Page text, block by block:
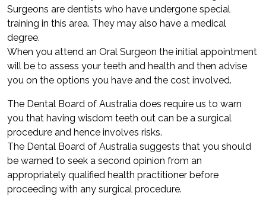
Surgeons are dentists who have undergone special
training in this area. They may also have a medical
degree.
When you attend an Oral Surgeon the initial appointment
will be to assess your teeth and health and then advise
you on the options you have and the cost involved.
The Dental Board of Australia does require us to warn
you that having wisdom teeth out can be a surgical
procedure and hence involves risks.
The Dental Board of Australia suggests that you should
be warned to seek a second opinion from an
appropriately qualified health practitioner before
proceeding with any surgical procedure.